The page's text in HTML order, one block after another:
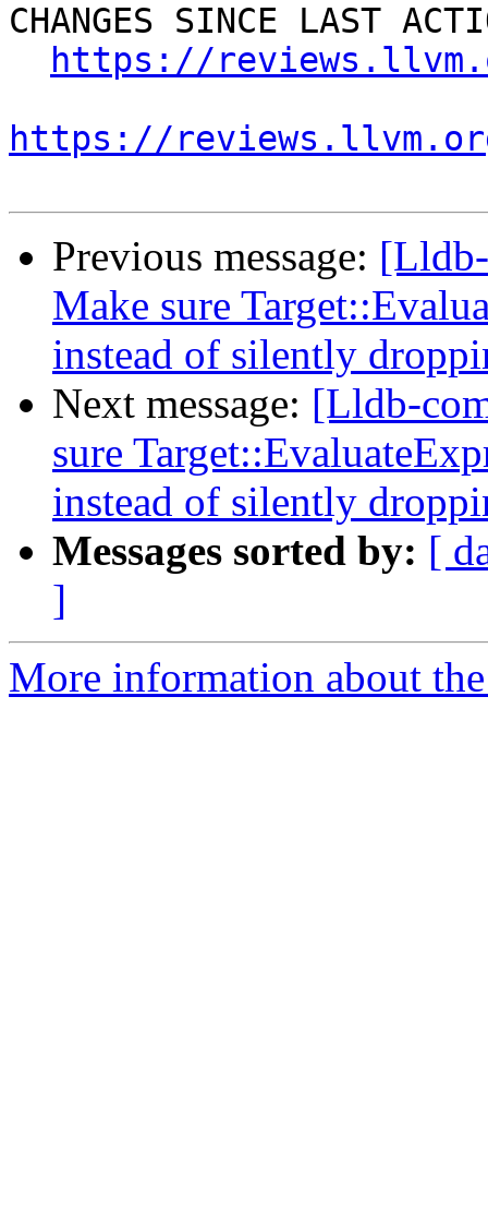
CHANGES SINCE LAST
https://
https://
Previous message:
Make sure
instead of silently
Next message: [Lldb-
sure
instead of silently
Messages sorted by: [
]
More information about